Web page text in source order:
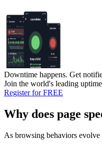
Downtime happens. Get
Join the world's leading
Register for FREE
Why does page
As browsing behaviors evolve